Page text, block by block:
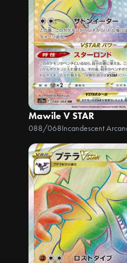
Mawile V STAR
088/068Incandescent